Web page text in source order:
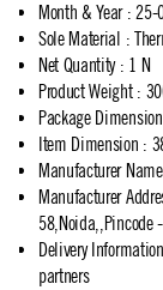
Month & Year: 25-
Sole Material :
Net Quantity: 1 N
Product Weight:
Package Dimension
Item Dimension :
Manufacturer Name
Manufacturer
58,Noida,,Pincode
Delivery Information
partners